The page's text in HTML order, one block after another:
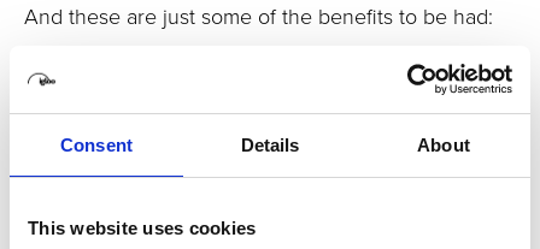
Consent Details About
This website uses cookies
And these are just some of the benefits to be had:
Improve recall with more real-life scenarios for
learners to engage with
Increase collaboration - allow teams to train more
effectively and realistically together by providing